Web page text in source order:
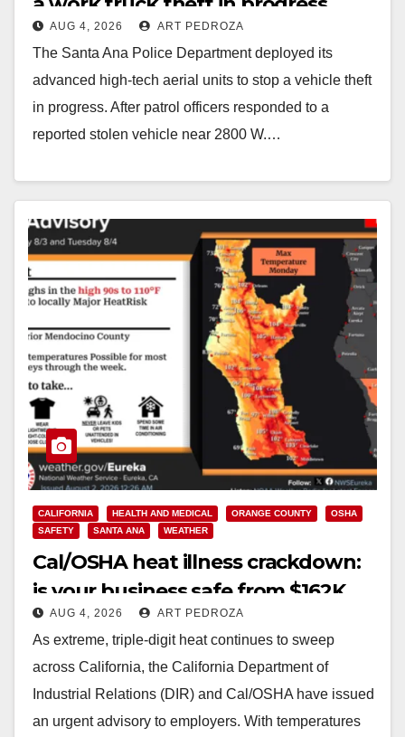
AUG 4, 2026 ART PEDROZA
The Santa Ana Police Department deployed its
advanced high-tech aerial units to stop a vehicle theft
in progress. After patrol officers responded to a
reported stolen vehicle near 2800 W.…
CALIFORNIA HEALTH AND MEDICAL ORANGE COUNTY
OSHA
SAFETY
SANTA ANA WEATHER
Cal/OSHA heat illness crackdown:
is your business safe from $162K
fines?
AUG 4, 2026 ART PEDROZA
As extreme, triple-digit heat continues to sweep
across California, the California Department of
Industrial Relations (DIR) and Cal/OSHA have issued
an urgent advisory to employers. With temperatures